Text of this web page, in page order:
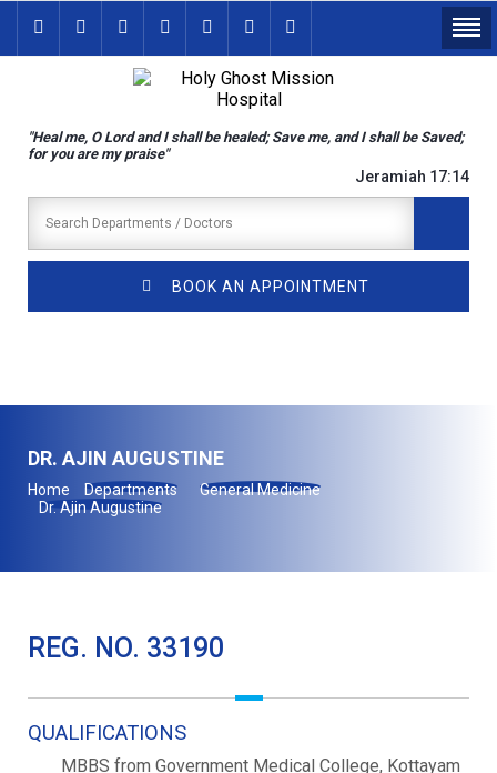
"Heal me, O Lord and I shall be healed; Save me, and I shall be Saved;
for you are my praise"
Jeramiah 17:14
BOOK AN APPOINTMENT
DR. AJIN AUGUSTINE
Home Departments
General Medicine
Dr. Ajin Augustine
REG. NO. 33190
QUALIFICATIONS
MBBS from Government Medical College, Kottayam